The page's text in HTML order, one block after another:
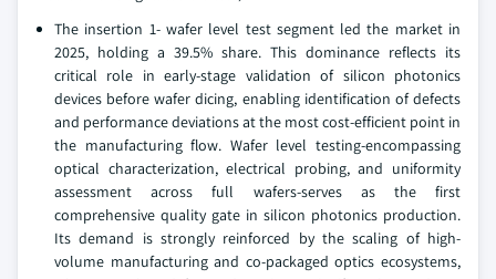
The insertion 1- wafer level test segment led the market in
2025, holding a 39.5% share. This dominance reflects its
critical role in early-stage validation of silicon photonics
devices before wafer dicing, enabling identification of defects
and performance deviations at the most cost-efficient point in
the manufacturing flow. Wafer level testing-encompassing
optical characterization, electrical probing, and uniformity
assessment across full wafers-serves as the first
comprehensive quality gate in silicon photonics production.
Its demand is strongly reinforced by the scaling of high-
volume manufacturing and co-packaged optics ecosystems,